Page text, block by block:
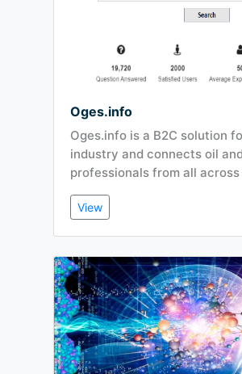
Oges.info
Oges.info is a B2C solution
industry and connects oil
professionals from all
View